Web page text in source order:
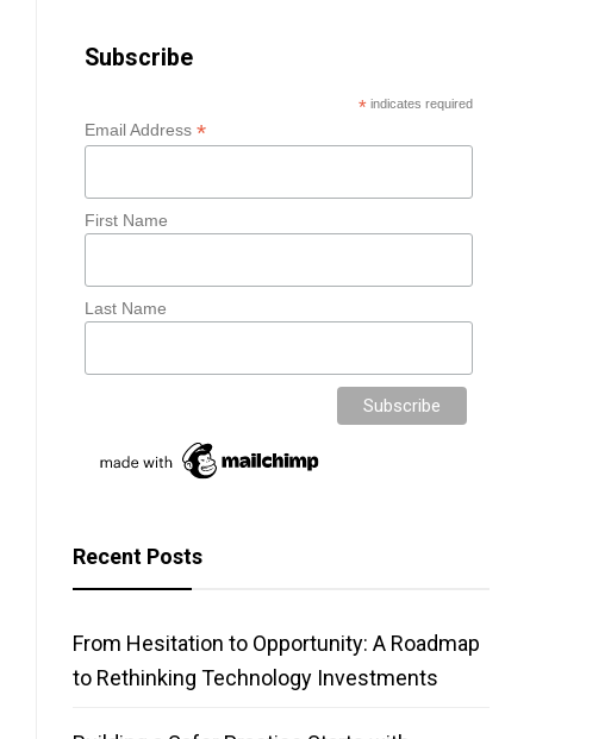
Subscribe
* indicates required
Email Address*
First Name
Last Name
Recent Posts
From Hesitation to Opportunity: A Roadmap
to Rethinking Technology Investments